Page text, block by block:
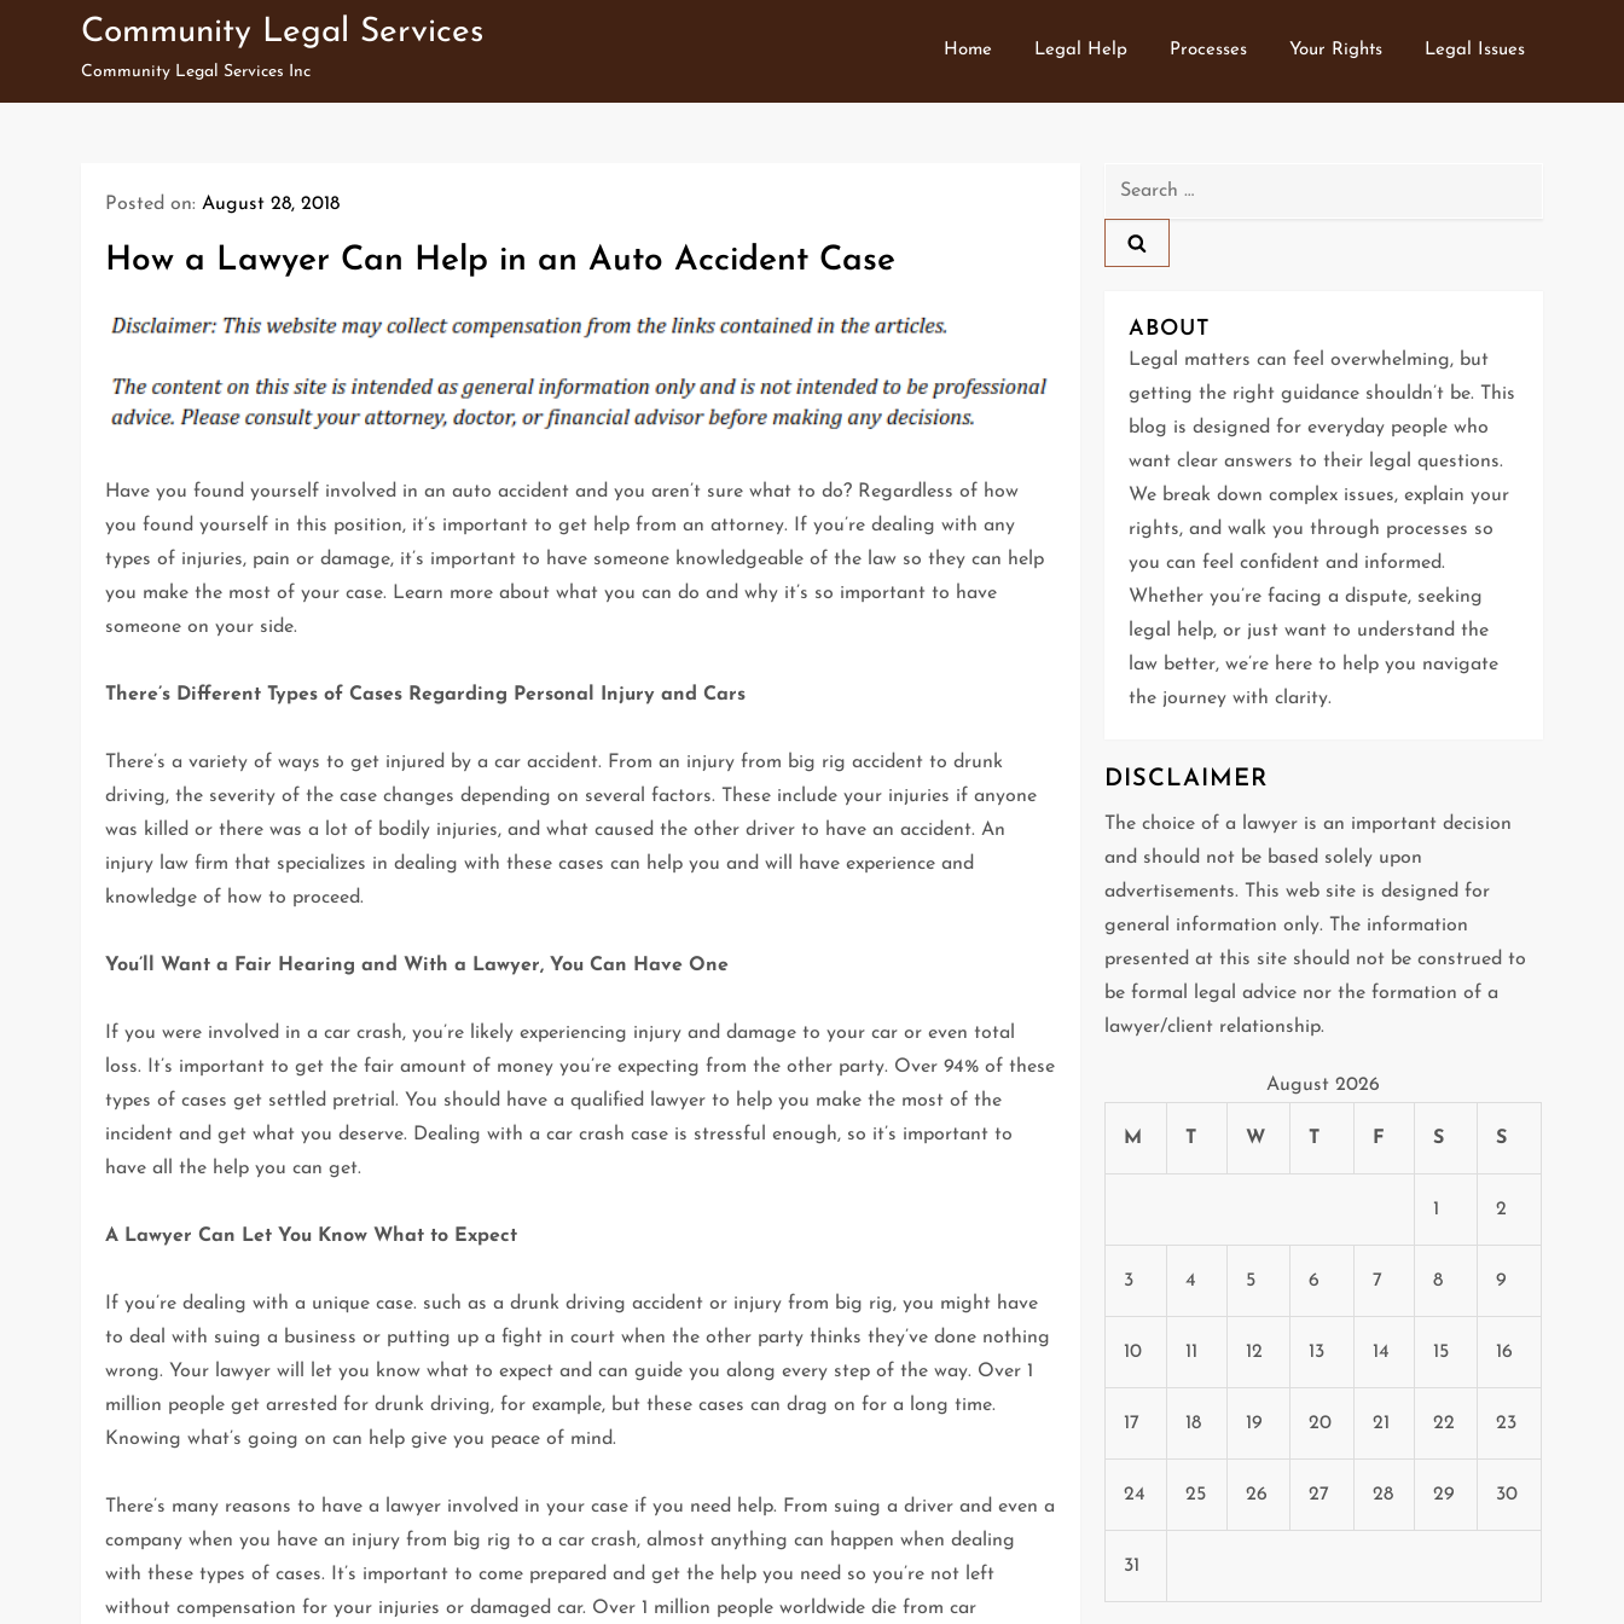
Community Legal Services
Community Legal Services Inc
Home Legal Help Processes Your Rights Legal Issues
Posted on:August 28, 2018
How a Lawyer Can Help in an Auto Accident Case
Have you found yourself involved in an auto accident and you aren’t sure what to do? Regardless of how
you found yourself in this position, it’s important to get help from an attorney. If you’re dealing with any
types of injuries, pain or damage, it’s important to have someone knowledgeable of the law so they can help
you make the most of your case. Learn more about what you can do and why it’s so important to have
someone on your side.
There’s Different Types of Cases Regarding Personal Injury and Cars
There’s a variety of ways to get injured by a car accident. From an injury from big rig accident to drunk
driving, the severity of the case changes depending on several factors. These include your injuries if anyone
was killed or there was a lot of bodily injuries, and what caused the other driver to have an accident. An
injury law firm that specializes in dealing with these cases can help you and will have experience and
knowledge of how to proceed.
You’ll Want a Fair Hearing and With a Lawyer, You Can Have One
If you were involved in a car crash, you’re likely experiencing injury and damage to your car or even total
loss. It’s important to get the fair amount of money you’re expecting from the other party. Over 94% of these
types of cases get settled pretrial. You should have a qualified lawyer to help you make the most of the
incident and get what you deserve. Dealing with a car crash case is stressful enough, so it’s important to
have all the help you can get.
A Lawyer Can Let You Know What to Expect
If you’re dealing with a unique case. such as a drunk driving accident or injury from big rig, you might have
to deal with suing a business or putting up a fight in court when the other party thinks they’ve done nothing
wrong. Your lawyer will let you know what to expect and can guide you along every step of the way. Over 1
million people get arrested for drunk driving, for example, but these cases can drag on for a long time.
Knowing what’s going on can help give you peace of mind.
There’s many reasons to have a lawyer involved in your case if you need help. From suing a driver and even a
company when you have an injury from big rig to a car crash, almost anything can happen when dealing
with these types of cases. It’s important to come prepared and get the help you need so you’re not left
without compensation for your injuries or damaged car. Over 1 million people worldwide die from car
Search
ABOUT
Legal matters can feel overwhelming, but
getting the right guidance shouldn’t be. This
blog is designed for everyday people who
want clear answers to their legal questions.
We break down complex issues, explain your
rights, and walk you through processes so
you can feel confident and informed.
Whether you’re facing a dispute, seeking
legal help, or just want to understand the
law better, we’re here to help you navigate
the journey with clarity.
DISCLAIMER
The choice of a lawyer is an important decision
and should not be based solely upon
advertisements. This web site is designed for
general information only. The information
presented at this site should not be construed to
be formal legal advice nor the formation of a
lawyer/client relationship.
August 2026
M T W T F S S
1 2
3 4 5 6 7 8 9
10 11 12 13 14 15 16
17 18 19 20 21 22 23
24 25 26 27 28 29 30
31